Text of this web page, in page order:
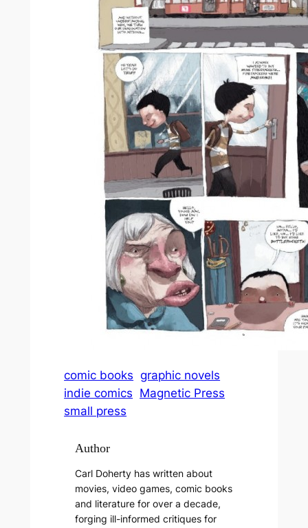
comic books graphic novels
indie comics Magnetic Press
small press
Author
Carl Doherty has written about
movies, video games, comic books
and literature for over a decade,
forging ill-informed critiques for